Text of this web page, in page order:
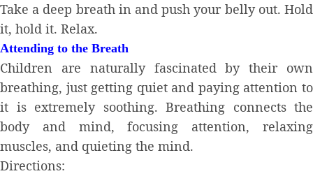
Take a deep breath in and push your belly out. Hold
it, hold it. Relax.
Attending to the Breath
Children are naturally fascinated by their own
breathing, just getting quiet and paying attention to
it is extremely soothing. Breathing connects the
body and mind, focusing attention, relaxing
muscles, and quieting the mind.
Directions: